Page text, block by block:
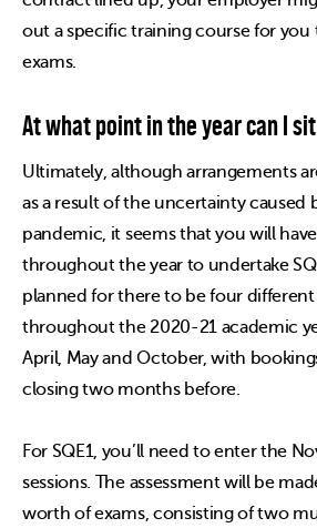
out a specific training course for you
exams.
At what point in the year can I
Ultimately, although arrangements
as a result of the uncertainty caused
pandemic, it seems that you will
throughout the year to undertake
planned for there to be four
throughout the 2020-21 academic
April, May and October, with
closing two months before.
For SQE1, you’ll need to enter the
sessions. The assessment will be
worth of exams, consisting of two